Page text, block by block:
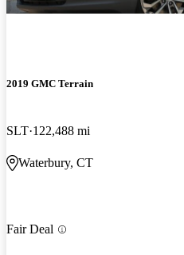
2019 GMC Terrain
SLT 122,488 mi
Waterbury, CT
Fair Deal